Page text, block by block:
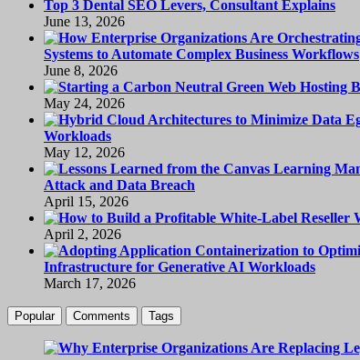
Top 3 Dental SEO Levers, Consultant Explains
June 13, 2026
Systems to Automate Complex Business Workflows
June 8, 2026
May 24, 2026
Workloads
May 12, 2026
Attack and Data Breach
April 15, 2026
April 2, 2026
Infrastructure for Generative AI Workloads
March 17, 2026
Popular Comments Tags